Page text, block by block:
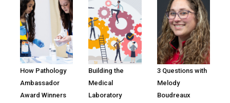
How Pathology
Ambassador
Award Winners
Building the
Medical
Laboratory
3 Questions with
Melody
Boudreaux